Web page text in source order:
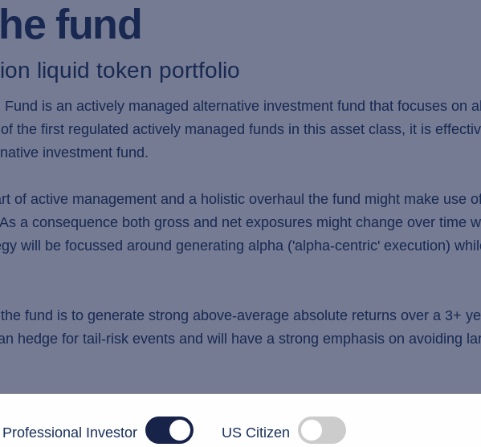
Professional Investor US Citizen
fund
liquid token portfolio
Fund is an actively managed alternative investment fund that focuses on
the first regulated actively managed funds in this asset class, it is
investment fund.
of active management and a holistic overhaul the fund might make use
a consequence both gross and net exposures might change over time
will be focussed around generating alpha ('alpha-centric' execution)
fund is to generate strong above-average absolute returns over a 3+
hedge for tail-risk events and will have a strong emphasis on avoiding